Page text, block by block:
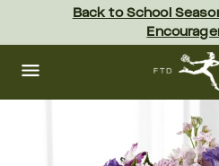
content Skip
footer
Back to School